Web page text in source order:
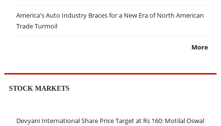
America's Auto Industry Braces for a New Era of North American
Trade Turmoil
More
STOCK MARKETS
Devyani International Share Price Target at Rs 160: Motilal Oswal